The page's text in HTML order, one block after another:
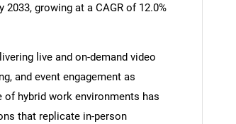
growing at a CAGR of 12.0%
live and on-demand video
and event engagement as
hybrid work environments has
that replicate in-person